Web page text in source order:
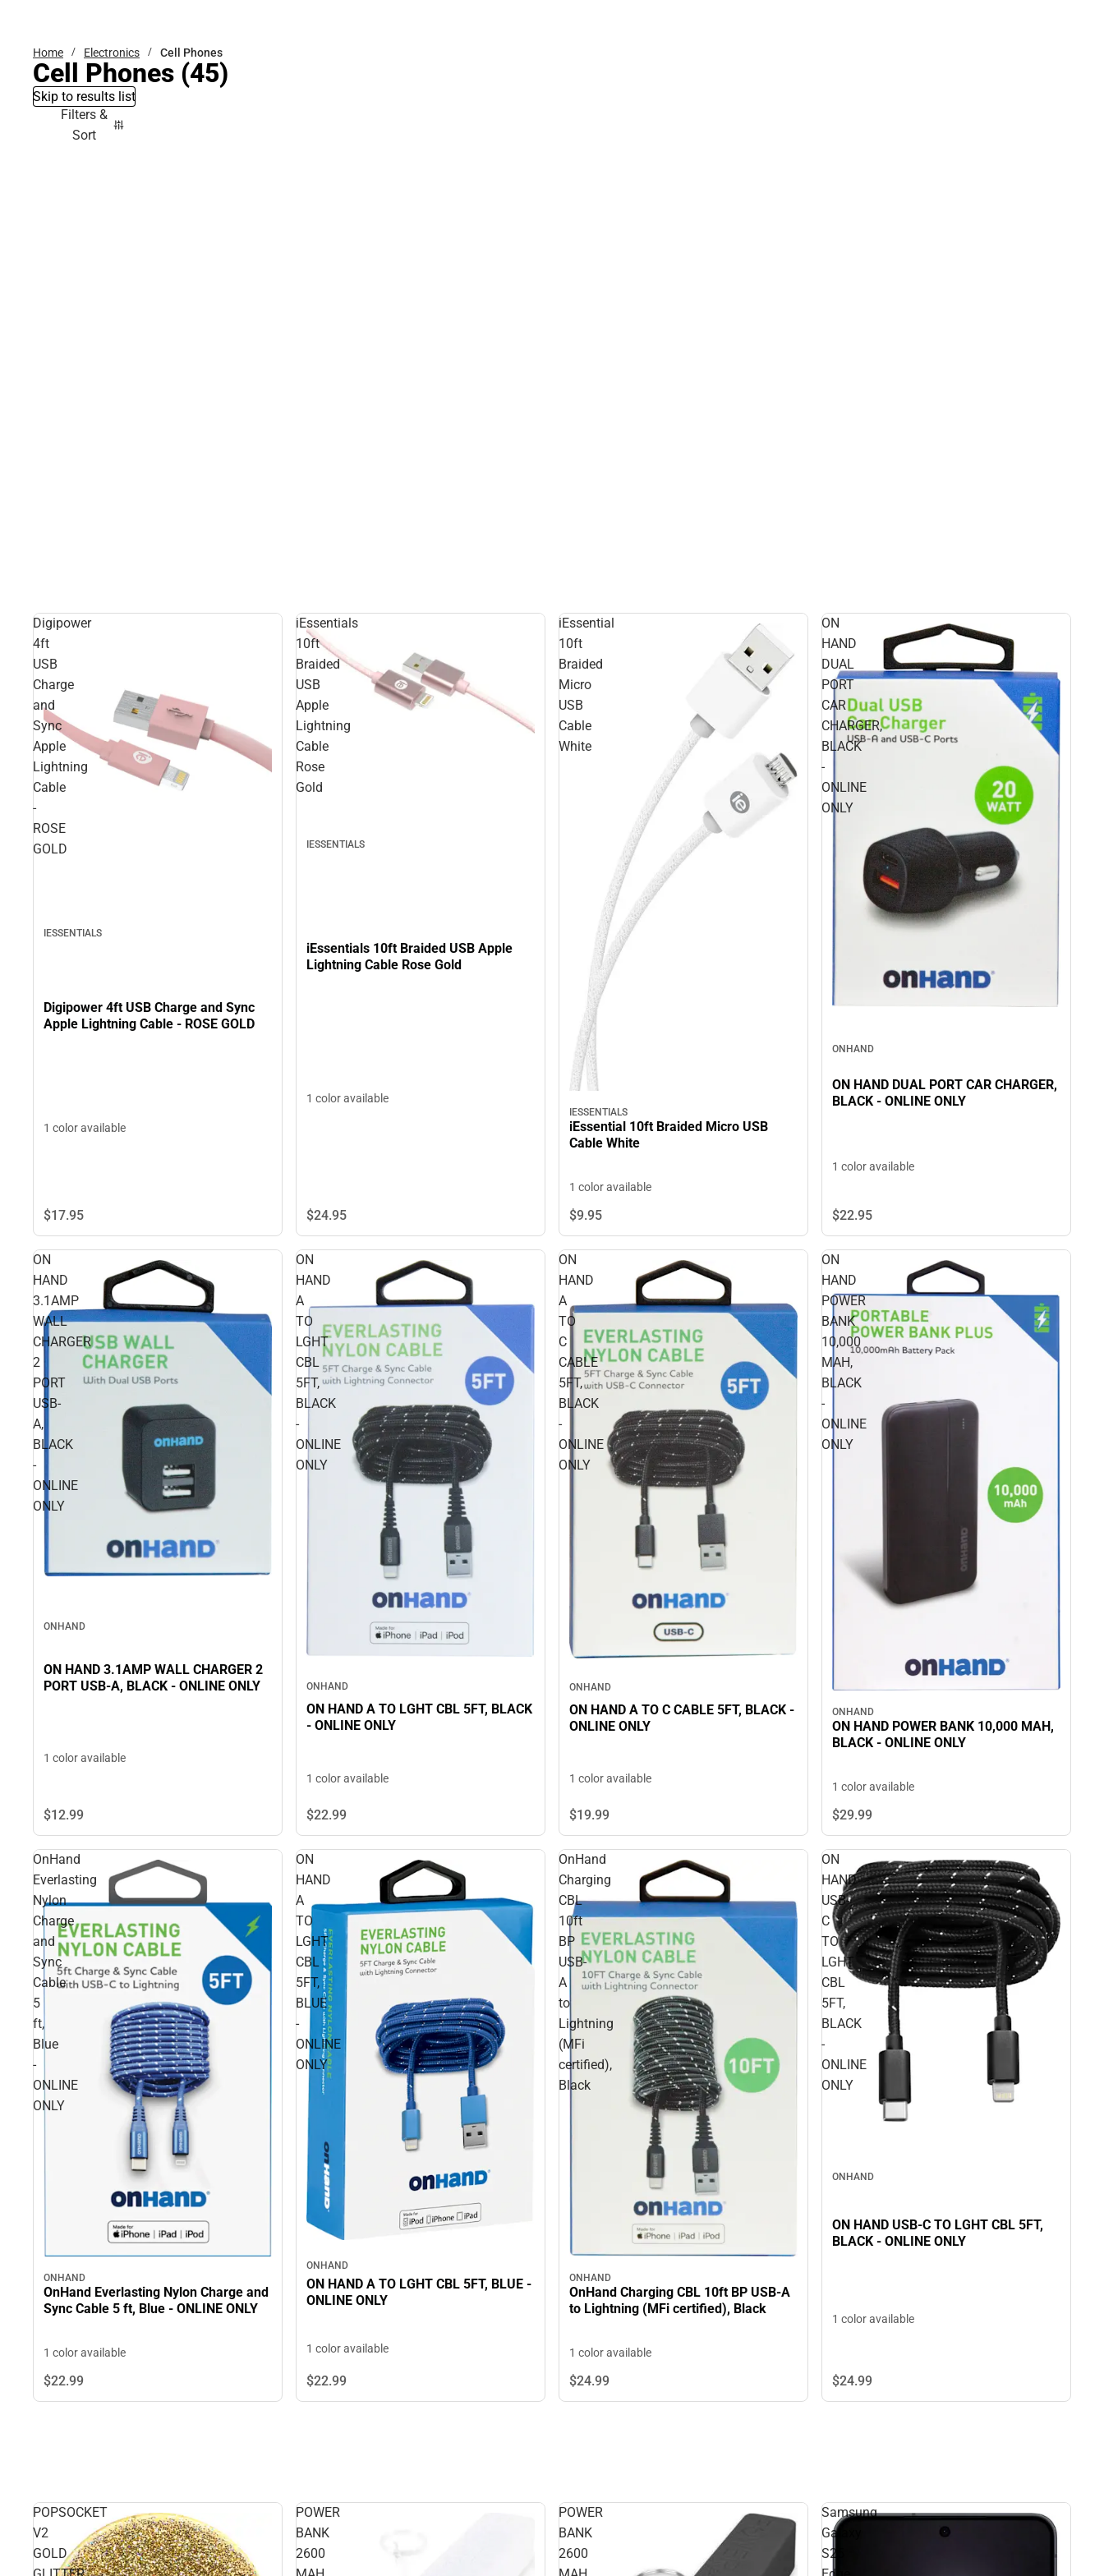
Home Electronics Cell Phones
Cell Phones (45)
Skip to results list
Filters &
Sort
Digipower
4ft
USB
Charge
and
Sync
Apple
Lightning
Cable
-
ROSE
GOLD
IESSENTIALS
Digipower 4ft USB Charge and Sync
Apple Lightning Cable - ROSE GOLD
1 color available
$17.95
iEssentials
10ft
Braided
USB
Apple
Lightning
Cable
Rose
Gold
IESSENTIALS
iEssentials 10ft Braided USB Apple
Lightning Cable Rose Gold
1 color available
$24.95
iEssential
10ft
Braided
Micro
USB
Cable
White
IESSENTIALS
iEssential 10ft Braided Micro USB
Cable White
1 color available
$9.95
ON
HAND
DUAL
PORT
CAR
CHARGER,
BLACK
-
ONLINE
ONLY
ONHAND
ON HAND DUAL PORT CAR CHARGER,
BLACK - ONLINE ONLY
1 color available
$22.95
ON
HAND
3.1AMP
WALL
CHARGER
2
PORT
USB-
A,
BLACK
-
ONLINE
ONLY
ONHAND
ON HAND 3.1AMP WALL CHARGER 2
PORT USB-A, BLACK - ONLINE ONLY
1 color available
$12.99
ON
HAND
A
TO
LGHT
CBL
5FT,
BLACK
-
ONLINE
ONLY
ONHAND
ON HAND A TO LGHT CBL 5FT, BLACK
- ONLINE ONLY
1 color available
$22.99
ON
HAND
A
TO
C
CABLE
5FT,
BLACK
-
ONLINE
ONLY
ONHAND
ON HAND A TO C CABLE 5FT, BLACK -
ONLINE ONLY
1 color available
$19.99
ON
HAND
POWER
BANK
10,000
MAH,
BLACK
-
ONLINE
ONLY
ONHAND
ON HAND POWER BANK 10,000 MAH,
BLACK - ONLINE ONLY
1 color available
$29.99
OnHand
Everlasting
Nylon
Charge
and
Sync
Cable
5
ft,
Blue
-
ONLINE
ONLY
ONHAND
OnHand Everlasting Nylon Charge and
Sync Cable 5 ft, Blue - ONLINE ONLY
1 color available
$22.99
ON
HAND
A
TO
LGHT
CBL
5FT,
BLUE
-
ONLINE
ONLY
ONHAND
ON HAND A TO LGHT CBL 5FT, BLUE -
ONLINE ONLY
1 color available
$22.99
OnHand
Charging
CBL
10ft
BP
USB-
A
to
Lightning
(MFi
certified),
Black
ONHAND
OnHand Charging CBL 10ft BP USB-A
to Lightning (MFi certified), Black
1 color available
$24.99
ON
HAND
USB-
C
TO
LGHT
CBL
5FT,
BLACK
-
ONLINE
ONLY
ONHAND
ON HAND USB-C TO LGHT CBL 5FT,
BLACK - ONLINE ONLY
1 color available
$24.99
POPSOCKET
V2
GOLD
POWER
BANK
2600
POWER
BANK
2600
Samsung
Galaxy
S25